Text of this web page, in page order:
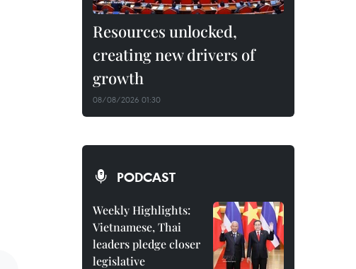
Resources unlocked,
creating new drivers of
growth
08/08/2026 01:30
PODCAST
Weekly Highlights:
Vietnamese, Thai
leaders pledge closer
legislative